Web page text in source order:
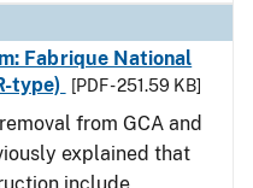
Fabrique National
type)
[PDF - 251.59 KB]
from GCA and
explained that